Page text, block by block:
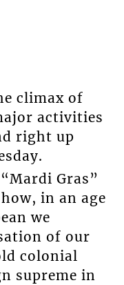
climax of
activities
right up
Gras”
in an age
we
of our
colonial
supreme in